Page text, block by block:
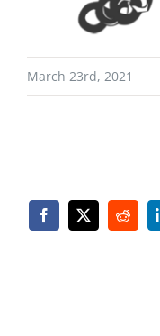
March 23rd, 2021
Facebook
X Reddit